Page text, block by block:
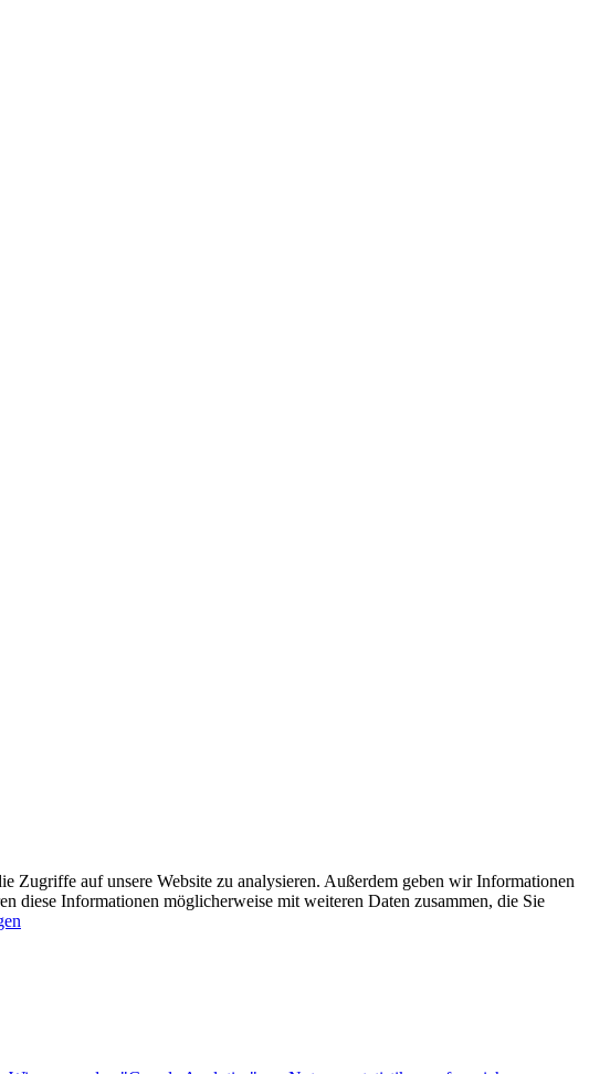
Zugriffe auf unsere Website zu analysieren. Außerdem geben wir Informationen
diese Informationen möglicherweise mit weiteren Daten zusammen, die Sie